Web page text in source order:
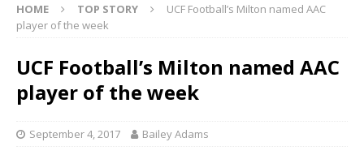
HOME TOP STORY
UCF Football’s Milton named AAC
player of the week
UCF Football’s Milton named AAC
player of the week
September 4, 2017 Bailey Adams